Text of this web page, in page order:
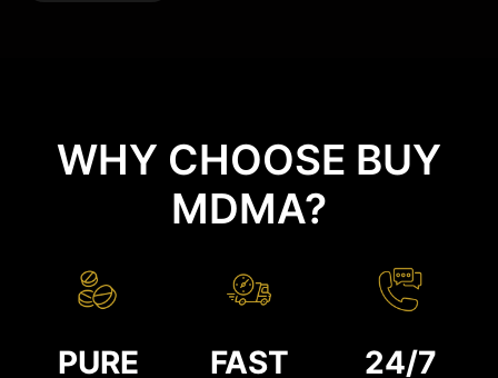
WHY CHOOSE BUY
MDMA?
PURE FAST 24/7